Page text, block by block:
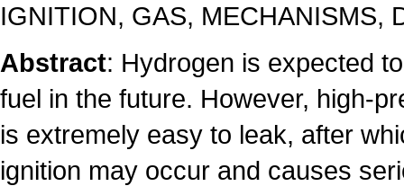
IGNITION, GAS, MECHANISMS,
Abstract: Hydrogen is expected
fuel in the future. However, high-
is extremely easy to leak, after
ignition may occur and causes